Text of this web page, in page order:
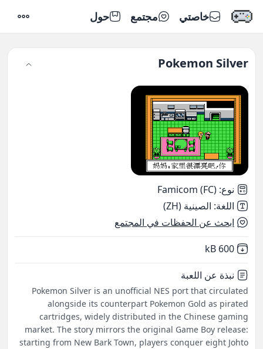
خاصتي مجتمع حول
Pokemon Silver
نوع:
Famicom (FC)
اللغة: الصينية (ZH)
ابحث عن الحفظات في المجتمع
Not downloaded
600 kB
نبذة عن اللعبة
Pokemon Silver is an unofficial NES port that circulated
alongside its counterpart Pokemon Gold as pirated
cartridges, widely distributed in the Chinese gaming
market. The story mirrors the original Game Boy release:
starting from New Bark Town, players conquer eight Johto